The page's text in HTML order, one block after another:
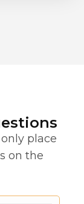
place
on the